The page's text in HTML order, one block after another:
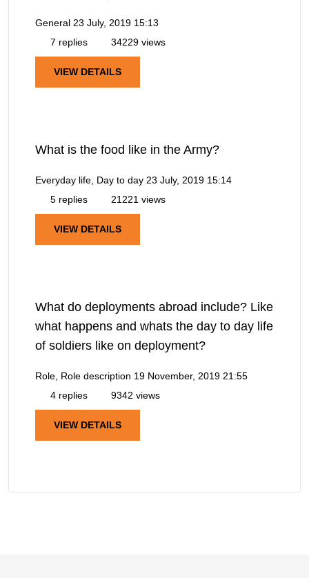
General 23 July, 2019 15:13
7 replies
34229 views
VIEW DETAILS
What is the food like in the Army?
Everyday life, Day to day 23 July, 2019 15:14
5 replies
21221 views
VIEW DETAILS
What do deployments abroad include? Like
what happens and whats the day to day life
of soldiers like on deployment?
Role, Role description 19 November, 2019 21:55
4 replies
9342 views
VIEW DETAILS